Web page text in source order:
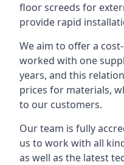
floor screeds for
provide rapid
We aim to offer a
worked with one
years, and this
prices for materials,
to our customers.
Our team is fully
us to work with all
as well as the latest